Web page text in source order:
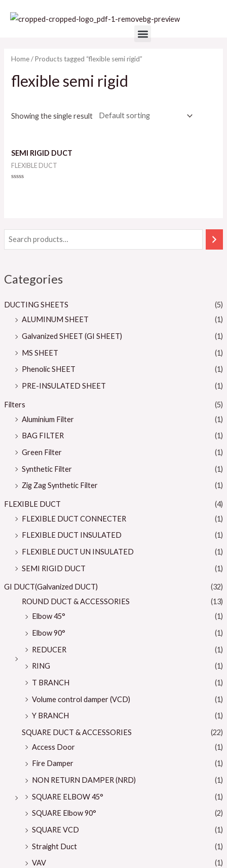
Menu
Categories
DUCTING SHEETS
(5)
ALUMINUM SHEET
(1)
Galvanized SHEET (GI SHEET)
(1)
MS SHEET
(1)
Phenolic SHEET
(1)
PRE-INSULATED SHEET
(1)
Filters
(5)
Aluminium Filter
(1)
BAG FILTER
(1)
Green Filter
(1)
Synthetic Filter
(1)
Zig Zag Synthetic Filter
(1)
FLEXIBLE DUCT
(4)
FLEXIBLE DUCT CONNECTER
(1)
FLEXIBLE DUCT INSULATED
(1)
FLEXIBLE DUCT UN INSULATED
(1)
SEMI RIGID DUCT
(1)
GI DUCT(Galvanized DUCT)
(32)
ROUND DUCT & ACCESSORIES
(13)
Elbow 45°
(1)
Elbow 90°
(1)
REDUCER
(1)
RING
(1)
T BRANCH
(1)
Volume control damper (VCD)
(1)
Y BRANCH
(1)
SQUARE DUCT & ACCESSORIES
(22)
Access Door
(1)
Fire Damper
(1)
NON RETURN DAMPER (NRD)
(1)
SQUARE ELBOW 45°
(1)
SQUARE Elbow 90°
(2)
SQUARE VCD
(1)
Straight Duct
(1)
VAV
(1)
Home/ Products tagged “flexible semi rigid”
flexible semi rigid
Showing the single result
SEMI RIGID DUCT
FLEXIBLE DUCT